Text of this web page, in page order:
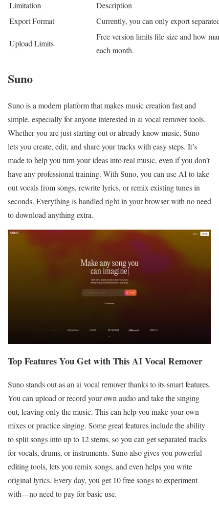
Limitation
Description
Export Format
Currently, you can only export
Upload Limits
Free version limits file size and how
each month.
Suno
Suno is a modern platform that makes music creation fast and
simple, especially for anyone interested in ai vocal remover tools.
Whether you are just starting out or already know music, Suno
lets you create, edit, and share your tracks with easy steps. It’s
made to help you turn your ideas into real music, even if you don’t
have any professional training. With Suno, you can use AI to take
out vocals from songs, rewrite lyrics, or remix existing tunes in
seconds. Everything is handled right in your browser with no need
to download anything extra.
Top Features You Get with This AI Vocal Remover
Suno stands out as an ai vocal remover thanks to its smart features.
You can upload or record your own audio and take the singing
out, leaving only the music. This can help you make your own
mixes or practice singing. Some great features include the ability
to split songs into up to 12 stems, so you can get separated tracks
for vocals, drums, or instruments. Suno also gives you powerful
editing tools, lets you remix songs, and even helps you write
original lyrics. Every day, you get 10 free songs to experiment
with—no need to pay for basic use.